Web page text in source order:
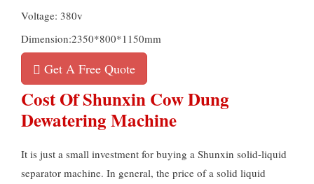
Voltage: 380v
Dimension:2350*800*1150mm
Get A Free Quote
Cost Of Shunxin Cow Dung
Dewatering Machine
It is just a small investment for buying a Shunxin solid-liquid
separator machine. In general, the price of a solid liquid